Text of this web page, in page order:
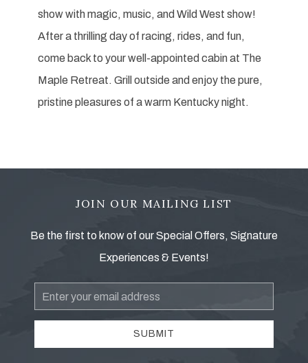
show with magic, music, and Wild West show!
After a thrilling day of racing, rides, and fun,
come back to your well-appointed cabin at The
Maple Retreat. Grill outside and enjoy the pure,
pristine pleasures of a warm Kentucky night.
JOIN OUR MAILING LIST
Be the first to know of our Special Offers, Signature
Experiences & Events!
Email
Address
SUBMIT